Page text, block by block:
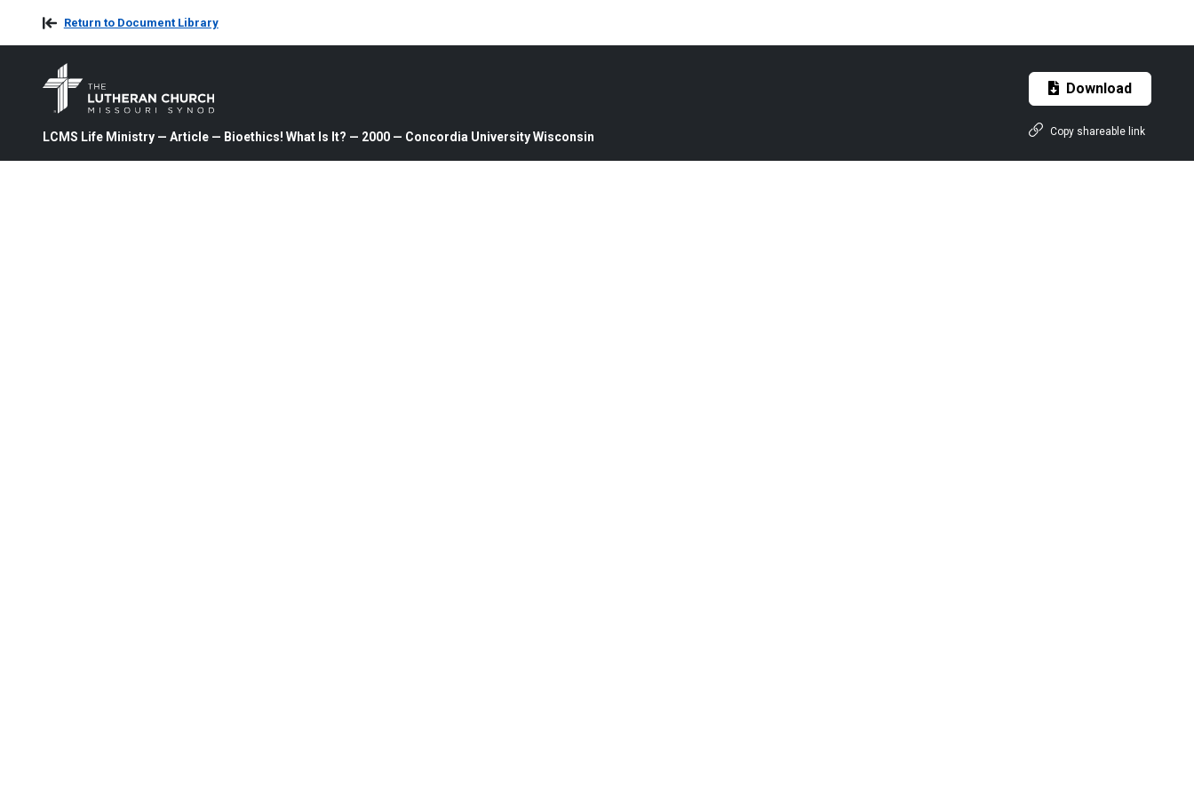
Return to Document Library
LCMS Life Ministry — Article — Bioethics! What Is It? — 2000 — Concordia University Wisconsin
Download
Copy shareable link